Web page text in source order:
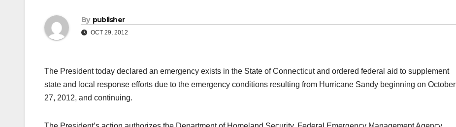
By publisher
OCT 29, 2012
The President today declared an emergency exists in the State of Connecticut and ordered federal aid to supplement
state and local response efforts due to the emergency conditions resulting from Hurricane Sandy beginning on October
27, 2012, and continuing.